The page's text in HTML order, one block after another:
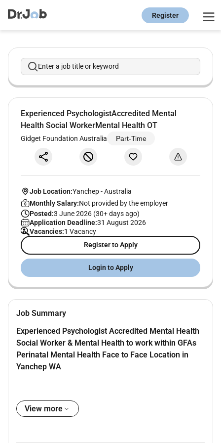
Register
Enter a job title or keyword
Experienced PsychologistAccredited Mental
Health Social WorkerMental Health OT
Gidget Foundation Australia Part-Time
Job Location:Yanchep -Australia
Monthly Salary:Not provided by the employer
Posted:3 June 2026 (30+ days ago)
Application Deadline:31 August 2026
Vacancies:1 Vacancy
Register to Apply
Login to Apply
Job Summary
Experienced Psychologist Accredited Mental Health
Social Worker & Mental Health to work within GFAs
Perinatal Mental Health Face to Face Location in
Yanchep WA
We offer immediate or flexible start dates client
sourcing administrative support and service
View more